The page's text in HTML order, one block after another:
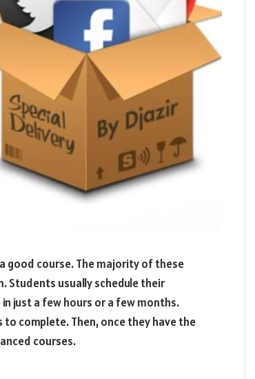
good course. The majority of these
Students usually schedule their
just a few hours or a few months.
complete. Then, once they have the
courses.